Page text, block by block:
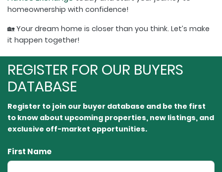
homeownership with confidence!
🏡 Your dream home is closer than you think. Let’s make
it happen together!
REGISTER FOR OUR BUYERS
DATABASE
Register to join our buyer database and be the first
to know about upcoming properties, new listings, and
exclusive off-market opportunities.⁠
First Name